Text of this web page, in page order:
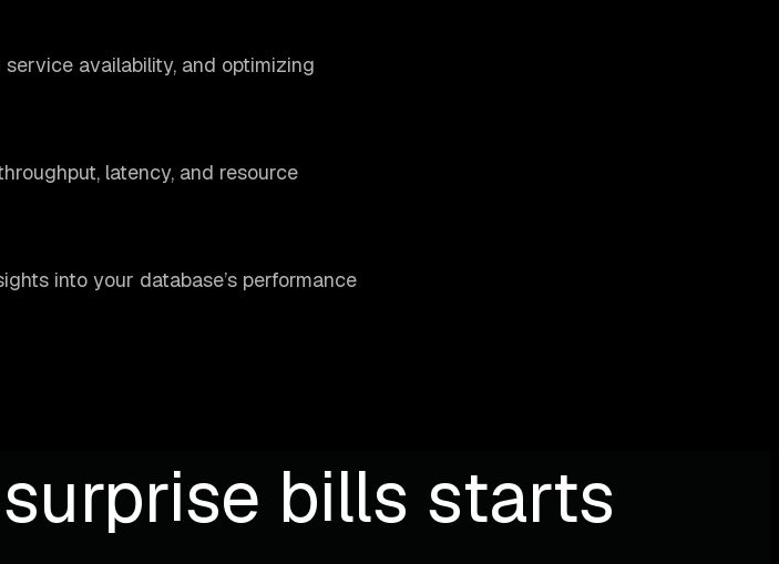
availability, and optimizing
latency, and resource
into your database’s performance
bills starts